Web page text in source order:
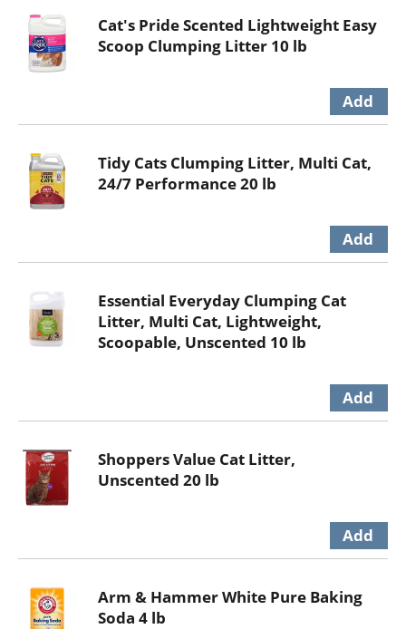
Cat's Pride Scented Lightweight Easy
Scoop Clumping Litter 10 lb
Tidy Cats Clumping Litter, Multi Cat,
24/7 Performance 20 lb
Essential Everyday Clumping Cat
Litter, Multi Cat, Lightweight,
Scoopable, Unscented 10 lb
Shoppers Value Cat Litter,
Unscented 20 lb
Arm & Hammer White Pure Baking
Soda 4 lb